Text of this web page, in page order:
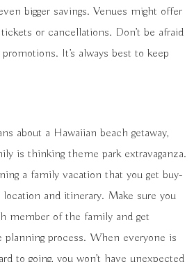
bigger savings. Venues might offer
or cancellations. Don’t be afraid
It’s always best to keep
about a Hawaiian beach getaway,
is thinking theme park extravaganza.
a family vacation that you get buy-
and itinerary. Make sure you
member of the family and get
process. When everyone is
to going, you won’t have unexpected